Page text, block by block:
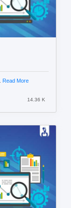
Read More
14.36 K